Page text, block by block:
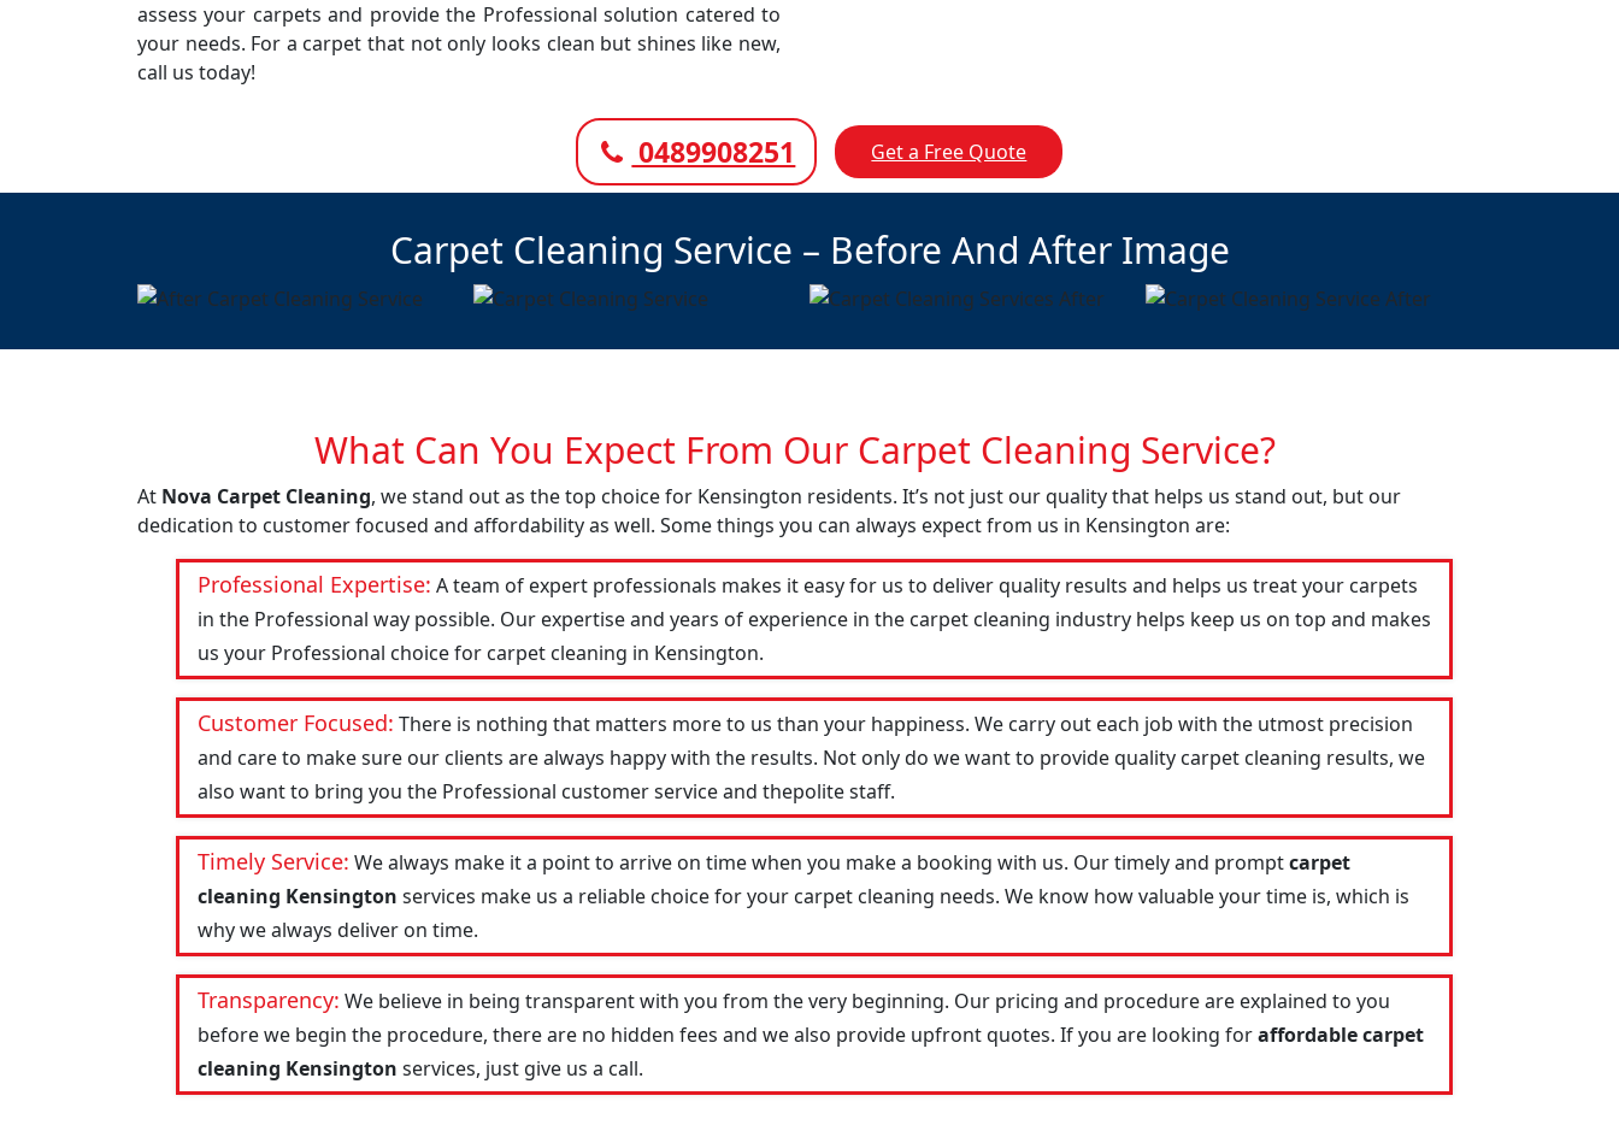
assess your carpets and provide the Professional solution catered to
your needs. For a carpet that not only looks clean but shines like new,
call us today!
0489908251 Get a Free Quote
Carpet Cleaning Service – Before And After Image
What Can You Expect From Our Carpet Cleaning Service?
At Nova Carpet Cleaning, we stand out as the top choice for Kensington residents. It’s not just our quality that helps us stand out, but our
dedication to customer focused and affordability as well. Some things you can always expect from us in Kensington are:
Professional Expertise: A team of expert professionals makes it easy for us to deliver quality results and helps us treat your carpets
in the Professional way possible. Our expertise and years of experience in the carpet cleaning industry helps keep us on top and makes
us your Professional choice for carpet cleaning in Kensington.
Customer Focused: There is nothing that matters more to us than your happiness. We carry out each job with the utmost precision
and care to make sure our clients are always happy with the results. Not only do we want to provide quality carpet cleaning results, we
also want to bring you the Professional customer service and thepolite staff.
Timely Service: We always make it a point to arrive on time when you make a booking with us. Our timely and promptcarpet
cleaning Kensington services make us a reliable choice for your carpet cleaning needs. We know how valuable your time is, which is
why we always deliver on time.
Transparency: We believe in being transparent with you from the very beginning. Our pricing and procedure are explained to you
before we begin the procedure, there are no hidden fees and we also provide upfront quotes. If you are looking foraffordable carpet
cleaning Kensington services, just give us a call.